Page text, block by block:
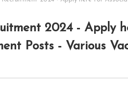
2024 - Apply
Posts - Various